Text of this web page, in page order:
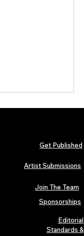
Black Sabbath
in London as
Get Published
Artist Submissions
Join The Team
Sponsorships
Editorial
Standards &